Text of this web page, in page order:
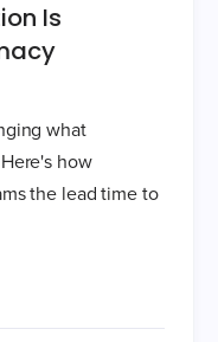
Is
what
how
the lead time to